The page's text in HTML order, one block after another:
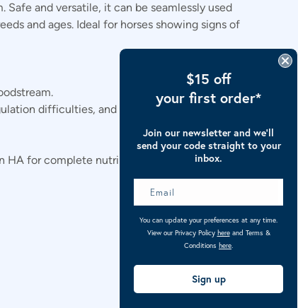
and versatile, it can be seamlessly used
and ages. Ideal for horses showing signs of
difficulties, and digestive distress.
HA for complete nutritional support.
$15 off
your first order*
Join our newsletter and we’ll
send your code straight to your
inbox.
You can update your preferences at any time.
View our Privacy Policy hereand Terms &
Conditions here.
Sign up